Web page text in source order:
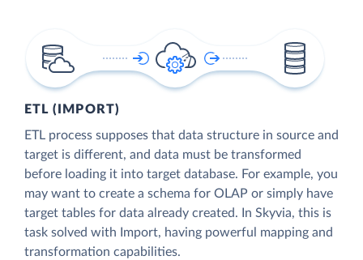
ETL (IMPORT)
ETL process supposes that data structure in source and
target is different, and data must be transformed
before loading it into target database. For example, you
may want to create a schema for OLAP or simply have
target tables for data already created. In Skyvia, this is
task solved with Import, having powerful mapping and
transformation capabilities.